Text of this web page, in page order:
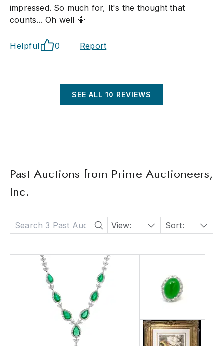
impressed. So much for, It's the thought that
counts... Oh well 🤷
Helpful 0 Report
SEE ALL 10 REVIEWS
Past Auctions from Prime Auctioneers,
Inc.
View: 24 Sort: Date: Descending